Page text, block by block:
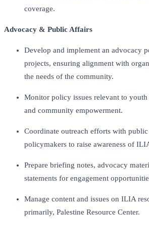
coverage.
Advocacy & Public Affairs
Develop and implement an advocacy
projects, ensuring alignment with
the needs of the community.
Monitor policy issues relevant to youth
and community empowerment.
Coordinate outreach efforts with
policymakers to raise awareness of
Prepare briefing notes, advocacy
statements for engagement
Manage content and issues on ILIA
primarily, Palestine Resource Center.